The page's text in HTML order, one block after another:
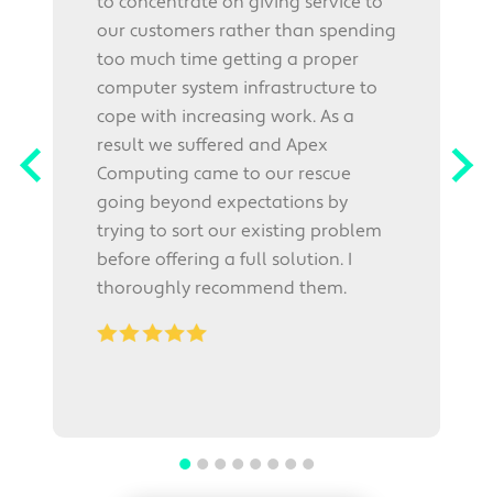
our customers rather than spending
too much time getting a proper
computer system infrastructure to
cope with increasing work. As a
result we suffered and Apex
Computing came to our rescue
going beyond expectations by
trying to sort our existing problem
before offering a full solution. I
thoroughly recommend them.